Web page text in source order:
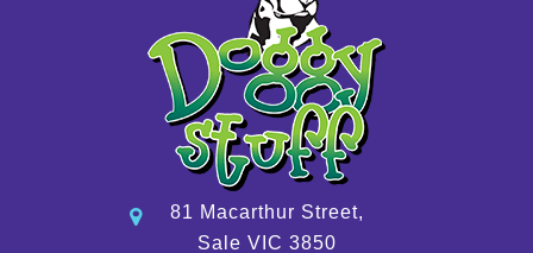
81 Macarthur Street,
Sale VIC 3850